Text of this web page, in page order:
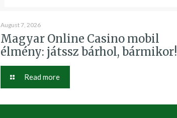
August 7, 2026
Magyar Online Casino mobil
élmény: játssz bárhol, bármikor!
Read more